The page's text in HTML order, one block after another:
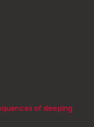
of sleeping